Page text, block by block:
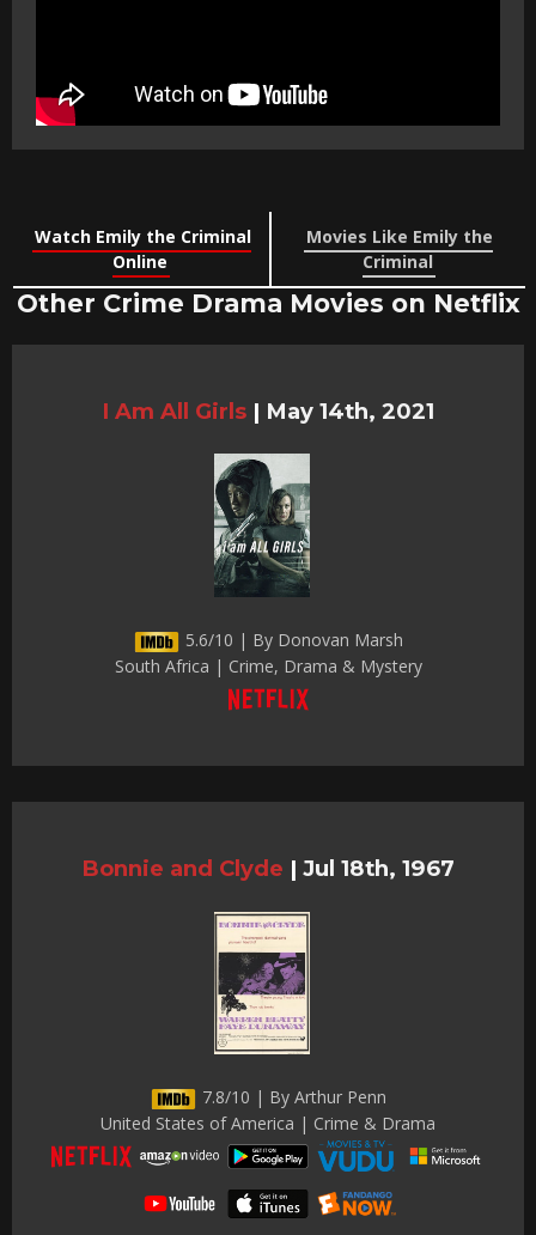
Watch Emily the Criminal
Online
Movies Like Emily the
Criminal
Other Crime Drama Movies on Netflix
I Am All Girls | May 14th, 2021
5.6/10 | By Donovan Marsh
South Africa | Crime, Drama & Mystery
Bonnie and Clyde | Jul 18th, 1967
7.8/10 | By Arthur Penn
United States of America | Crime & Drama